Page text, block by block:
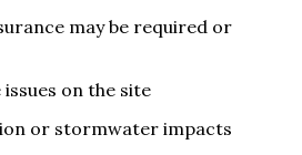
may be required or
on the site
or stormwater impacts